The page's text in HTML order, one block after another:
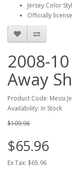
Jersey Color
Officially
2008-
Away
Product Code: Messi
Availability: In Stock
$109.96
$65.96
Ex Tax: $65.96